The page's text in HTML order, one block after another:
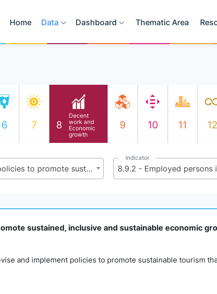
Home Data Dashboard Thematic Area
6 7 8
Decent
work and
Economic
growth
9 10 11 12
8.9 - By 2030, devise and implement policies to promote sustainable tourism that creates jobs and promotes local culture and products
Indicator
8.9.2 - Employed persons
sustained, inclusive and sustainable economic
and implement policies to promote sustainable tourism